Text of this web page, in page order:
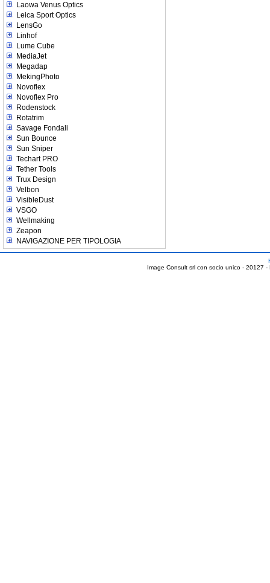
Laowa Venus Optics
Leica Sport Optics
LensGo
Linhof
Lume Cube
MediaJet
Megadap
MekingPhoto
Novoflex
Novoflex Pro
Rodenstock
Rotatrim
Savage Fondali
Sun Bounce
Sun Sniper
Techart PRO
Tether Tools
Trux Design
Velbon
VisibleDust
VSGO
Wellmaking
Zeapon
NAVIGAZIONE PER TIPOLOGIA
Image Consult srl con socio unico - 20127